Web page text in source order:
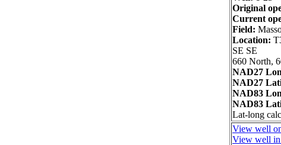
Original
Current
Field:
Location:
SE SE
660 North,
NAD27
NAD27
NAD83
NAD83
Lat-long
View well
View well